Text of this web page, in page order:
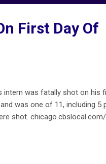
First Day Of
intern was fatally shot on his
was one of 11, including 5
shot.